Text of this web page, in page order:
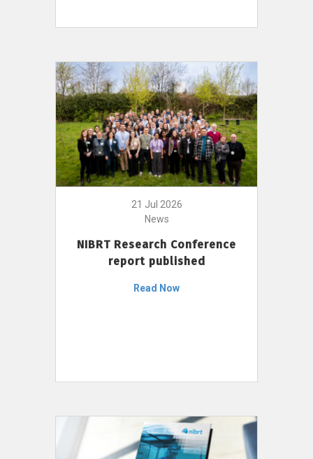
21 Jul 2026
News
NIBRT Research Conference
report published
Read Now